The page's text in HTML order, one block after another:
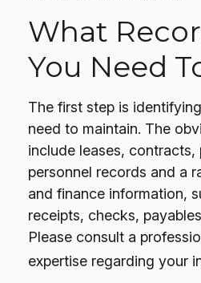
What
You Need
The first step is
need to maintain. The
include leases, contracts,
personnel records and a
and finance information,
receipts, checks,
Please consult a
expertise regarding your